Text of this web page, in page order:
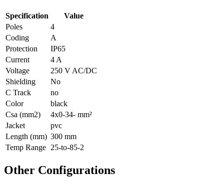
Specification
Value
Poles
4
Coding
A
Protection
IP65
Current
4 A
Voltage
250 V AC/DC
Shielding
No
C Track
no
Color
black
Csa (mm2)
4x0-34- mm²
Jacket
pvc
Length (mm) 300 mm
Temp Range 25-to-85-2
Other Configurations